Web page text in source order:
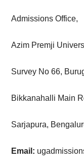
Admissions Office,
Azim Premji
Survey No 66,
Bikkanahalli Main
Sarjapura,
Email: